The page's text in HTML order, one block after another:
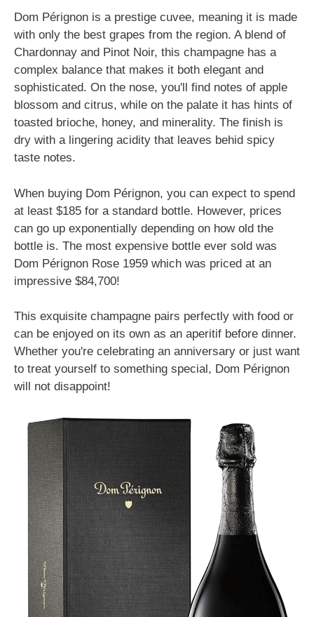
Dom Pérignon is a prestige cuvee, meaning it is made
with only the best grapes from the region. A blend of
Chardonnay and Pinot Noir, this champagne has a
complex balance that makes it both elegant and
sophisticated. On the nose, you'll find notes of apple
blossom and citrus, while on the palate it has hints of
toasted brioche, honey, and minerality. The finish is
dry with a lingering acidity that leaves behid spicy
taste notes.
When buying Dom Pérignon, you can expect to spend
at least $185 for a standard bottle. However, prices
can go up exponentially depending on how old the
bottle is. The most expensive bottle ever sold was
Dom Pérignon Rose 1959 which was priced at an
impressive $84,700!
This exquisite champagne pairs perfectly with food or
can be enjoyed on its own as an aperitif before dinner.
Whether you're celebrating an anniversary or just want
to treat yourself to something special, Dom Pérignon
will not disappoint!